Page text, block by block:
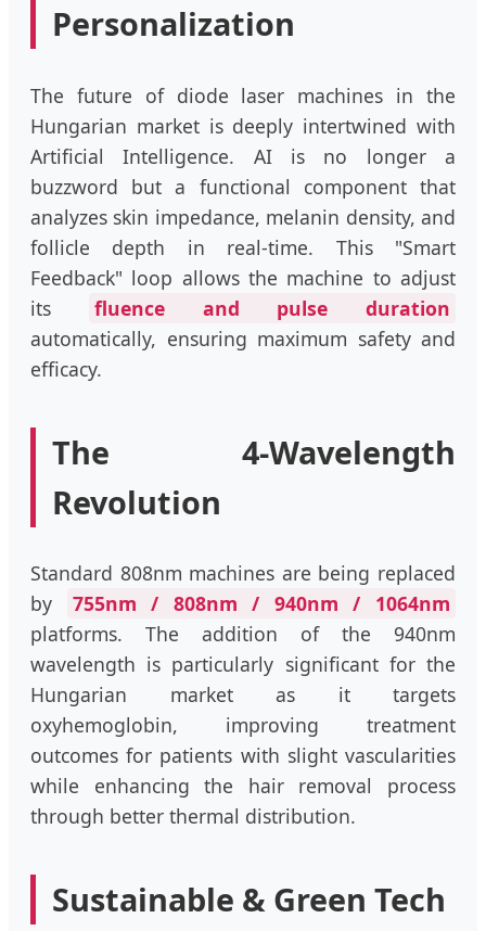
Personalization
The future of diode laser machines in the
Hungarian market is deeply intertwined with
Artificial Intelligence. AI is no longer a
buzzword but a functional component that
analyzes skin impedance, melanin density, and
follicle depth in real-time. This "Smart
Feedback" loop allows the machine to adjust
its
fluence and pulse duration
automatically, ensuring maximum safety and
efficacy.
The 4-Wavelength
Revolution
Standard 808nm machines are being replaced
by
755nm / 808nm / 940nm / 1064nm
platforms. The addition of the 940nm
wavelength is particularly significant for the
Hungarian market as it targets
oxyhemoglobin, improving treatment
outcomes for patients with slight vascularities
while enhancing the hair removal process
through better thermal distribution.
Sustainable & Green Tech